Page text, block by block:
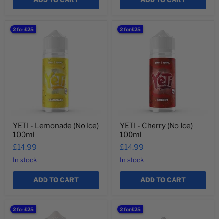
2 for £25
YETI
YETI - Lemonade (No Ice)
100ml
£14.99
In stock
ADD TO CART
2 for £25
YETI
YETI - Cherry (No Ice)
100ml
£14.99
In stock
ADD TO CART
2 for £25
YETI
2 for £25
YETI